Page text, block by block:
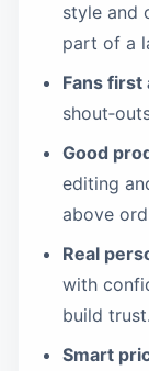
style and
part of a
Fans first
Good
editing
above
Real
with
build trust.
Smart